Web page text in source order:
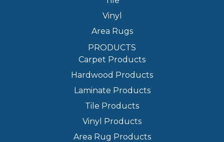
Vinyl
Area Rugs
PRODUCTS
Carpet Products
Hardwood Products
Laminate Products
Tile Products
Vinyl Products
Area Rug Products